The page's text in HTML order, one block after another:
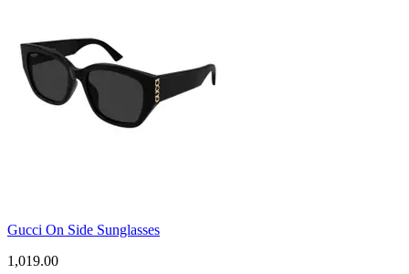
Gucci On Side Sunglasses
1,019.00